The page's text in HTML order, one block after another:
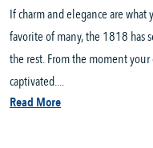
If charm and elegance are
favorite of many, the 1818 has
the rest. From the moment
captivated....
Read More